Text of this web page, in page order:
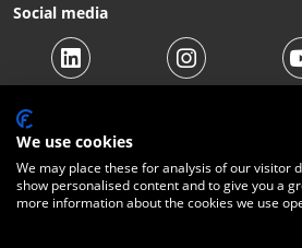
Social media
© 2026 Beltraco Benelux B.V. |Terms
We use cookies
We may place these for analysis of our visitor
show personalised content and to give you a
more information about the cookies we use